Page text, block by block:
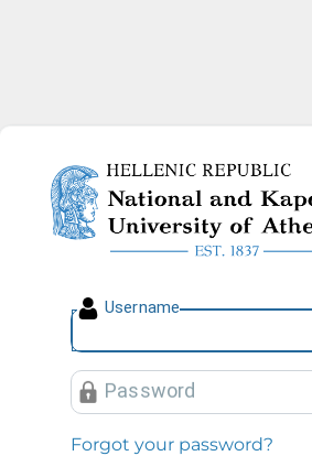
Username
Password
Forgot your password?